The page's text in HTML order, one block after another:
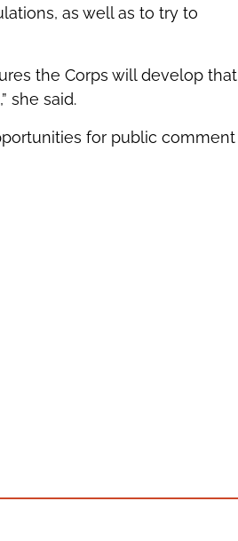
as well as to try to
the Corps will develop that
she said.
for public comment